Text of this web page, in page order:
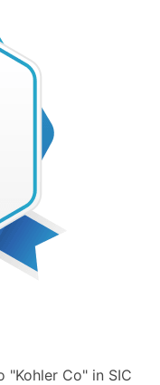
Co" in SIC